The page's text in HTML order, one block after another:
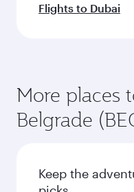
Flights to Dubai
More places
Belgrade
Keep the